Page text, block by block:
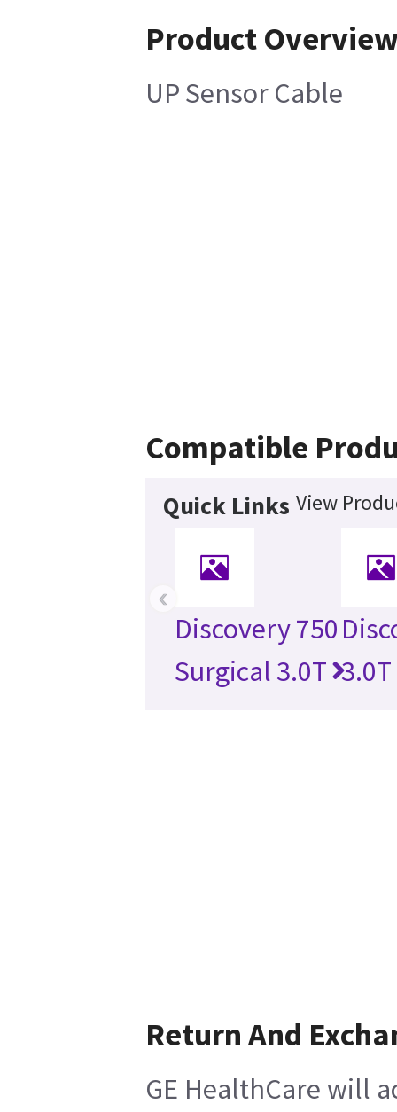
Product
UP Sensor Cable
Compatible
Quick Links View
Discovery 750
Surgical 3.0T
‹
Return And
GE HealthCare will